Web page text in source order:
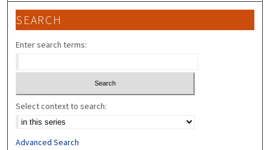
SEARCH
Enter search terms:
Select context to search:
Advanced Search